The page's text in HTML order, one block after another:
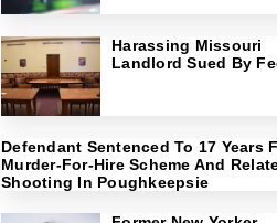
Harassing Missouri
Landlord Sued By
Defendant Sentenced To 17 Years
Murder-For-Hire Scheme And
Shooting In Poughkeepsie